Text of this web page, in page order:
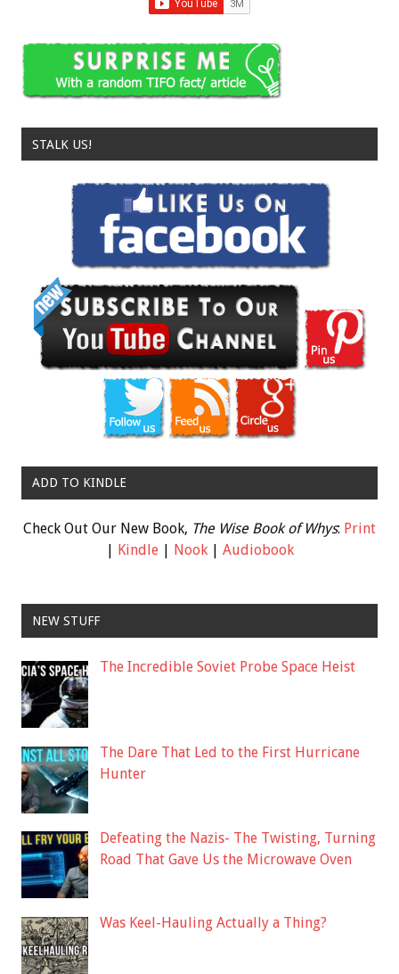
STALK US!
ADD TO KINDLE
Check Out Our New Book, The Wise Book of Whys: Print
Kindle| Nook| Audiobook
NEW STUFF
The Incredible Soviet Probe Space Heist
The Dare That Led to the First Hurricane
Hunter
Defeating the Nazis- The Twisting, Turning
Road That Gave Us the Microwave Oven
Was Keel-Hauling Actually a Thing?